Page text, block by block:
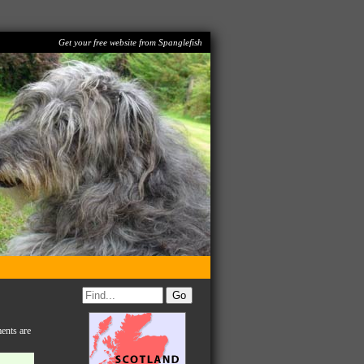
Get your free website from Spanglefish
are